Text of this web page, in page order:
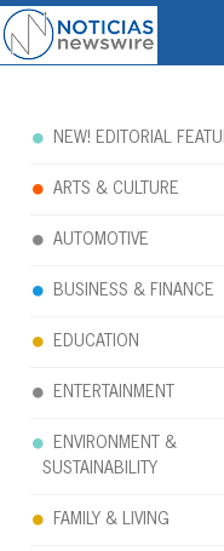
NEW! EDITORIAL
ARTS & CULTURE
AUTOMOTIVE
BUSINESS & FINANCE
EDUCATION
ENTERTAINMENT
ENVIRONMENT &
SUSTAINABILITY
FAMILY & LIVING